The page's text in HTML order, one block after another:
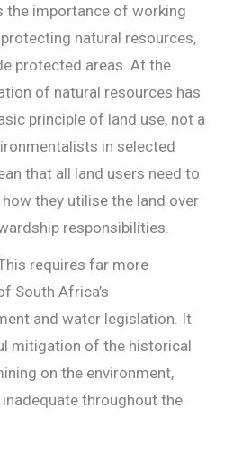
the importance of working
natural resources,
protected areas. At the
of natural resources has
principle of land use, not a
in selected
that all land users need to
they utilise the land over
responsibilities.
requires far more
South Africa’s
and water legislation. It
mitigation of the historical
on the environment,
throughout the